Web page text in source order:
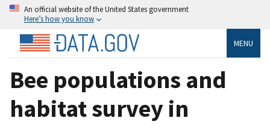
An official website of the United States government
Here’s how you know
MENU
Bee populations and
habitat survey in